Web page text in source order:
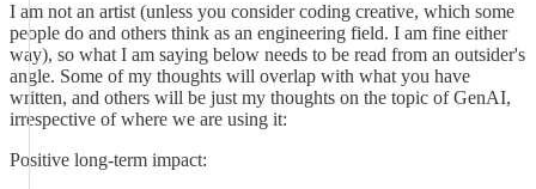
I am not an artist (unless you consider coding creative, which some
people do and others think as an engineering field. I am fine either
way), so what I am saying below needs to be read from an outsider's
angle. Some of my thoughts will overlap with what you have
written, and others will be just my thoughts on the topic of GenAI,
irrespective of where we are using it:
Positive long-term impact: